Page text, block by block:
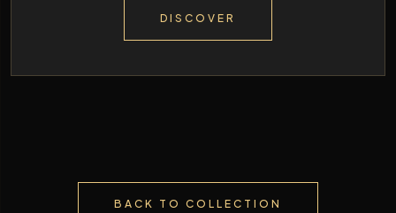
DISCOVER
BACK TO COLLECTION